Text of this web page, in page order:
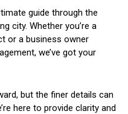
guide through the
city. Whether you’re a
or a business owner
we’ve got your
but the finer details can
here to provide clarity and